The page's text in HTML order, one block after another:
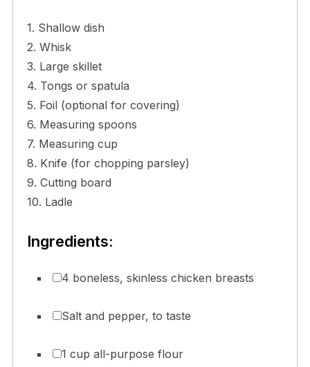
1. Shallow dish
2. Whisk
3. Large skillet
4. Tongs or spatula
5. Foil (optional for covering)
6. Measuring spoons
7. Measuring cup
8. Knife (for chopping parsley)
9. Cutting board
10. Ladle
Ingredients:
4 boneless, skinless chicken breasts
Salt and pepper, to taste
1 cup all-purpose flour